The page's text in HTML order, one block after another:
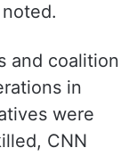
and coalition
in
were
CNN